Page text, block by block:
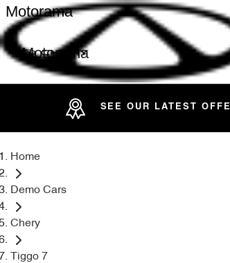
Motorama
Motorama
SEE OUR LATEST
Home
Demo Cars
Chery
Tiggo 7